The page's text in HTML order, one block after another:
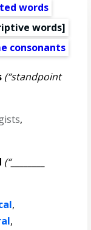
words
words]
consonants
(“standpoint
,
(“________
,
,